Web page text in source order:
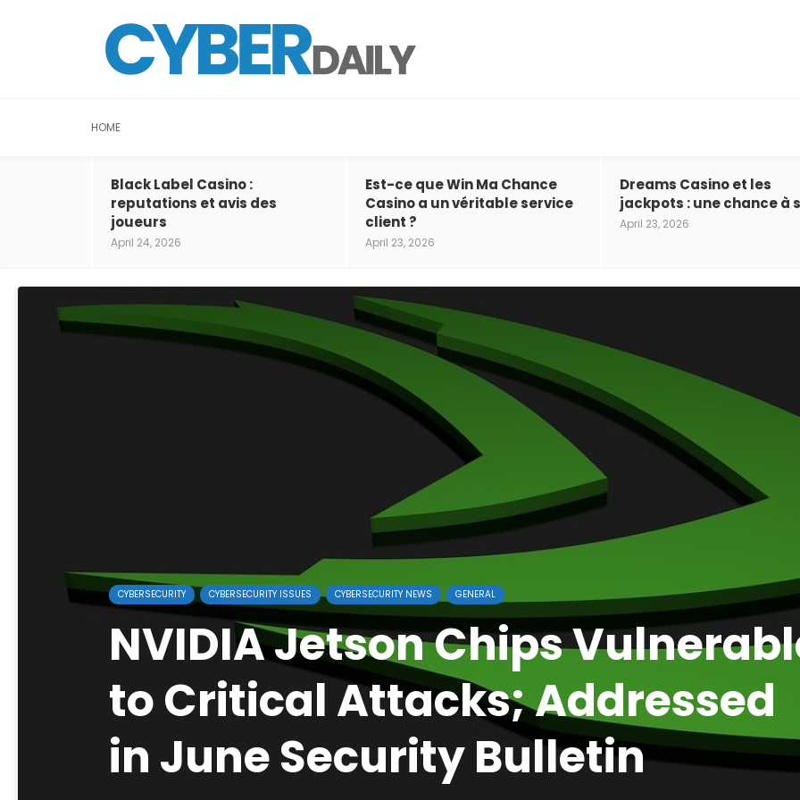
HOME
Black Label Casino :
reputations et avis des
joueurs
April 24, 2026
Est-ce que Win Ma Chance
Casino a un véritable service
client ?
April 23, 2026
Dreams Casino et les
jackpots : une chance à
April 23, 2026
CYBERSECURITY CYBERSECURITY ISSUES CYBERSECURITY NEWS GENERAL
NVIDIA Jetson Chips
to Critical Attacks; Addressed
in June Security Bulletin